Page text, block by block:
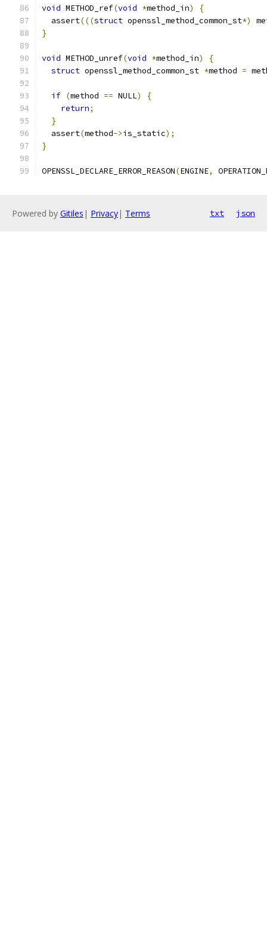
void METHOD_ref(void *method_in)
{
  assert
(((struct openssl_method_common_st*)
}
void METHOD_unref(void *method_in)
{
struct openssl_method_common_st *method =
if (method == NULL)
{
return;
}
  assert
(method->is_static);
}
OPENSSL_DECLARE_ERROR_REASON(ENGINE,
Powered by Gitiles | Privacy| Terms txt json